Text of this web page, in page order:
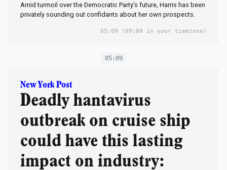
Amid turmoil over the Democratic Party’s future, Harris has been
privately sounding out confidants about her own prospects.
05:09 (09:09 in your timezone)
05:09
New York Post
Deadly hantavirus
outbreak on cruise ship
could have this lasting
impact on industry: